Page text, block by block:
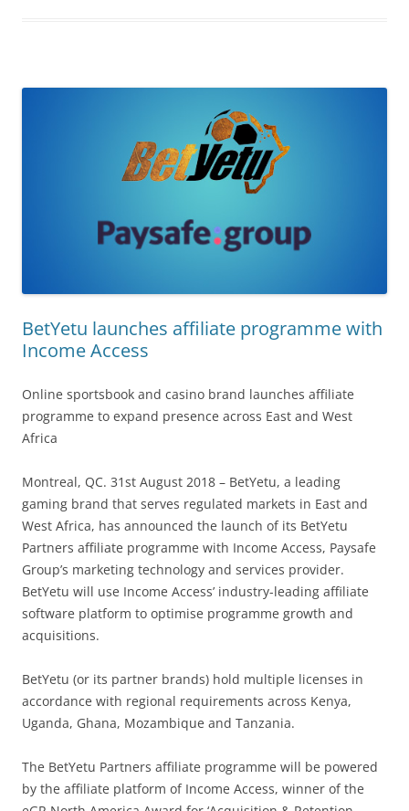
BetYetu launches affiliate programme with
Income Access
Online sportsbook and casino brand launches affiliate
programme to expand presence across East and West
Africa
Montreal, QC. 31st August 2018 – BetYetu, a leading
gaming brand that serves regulated markets in East and
West Africa, has announced the launch of its BetYetu
Partners affiliate programme with Income Access, Paysafe
Group’s marketing technology and services provider.
BetYetu will use Income Access’ industry-leading affiliate
software platform to optimise programme growth and
acquisitions.
BetYetu (or its partner brands) hold multiple licenses in
accordance with regional requirements across Kenya,
Uganda, Ghana, Mozambique and Tanzania.
The BetYetu Partners affiliate programme will be powered
by the affiliate platform of Income Access, winner of the